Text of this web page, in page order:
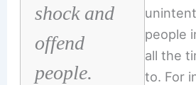
shock and
offend
people.
people
all the
to. For